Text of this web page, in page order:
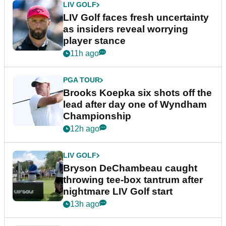
LIV GOLF
LIV Golf faces fresh uncertainty
as insiders reveal worrying
player stance
11h ago
PGA TOUR
Brooks Koepka six shots off the
lead after day one of Wyndham
Championship
12h ago
LIV GOLF
Bryson DeChambeau caught
throwing tee-box tantrum after
nightmare LIV Golf start
13h ago